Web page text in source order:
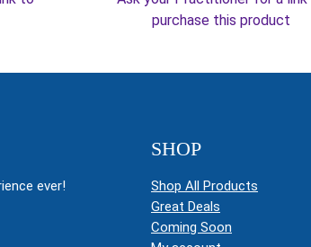
purchase this product
ever!
SHOP
Shop All Products
Great Deals
Coming Soon